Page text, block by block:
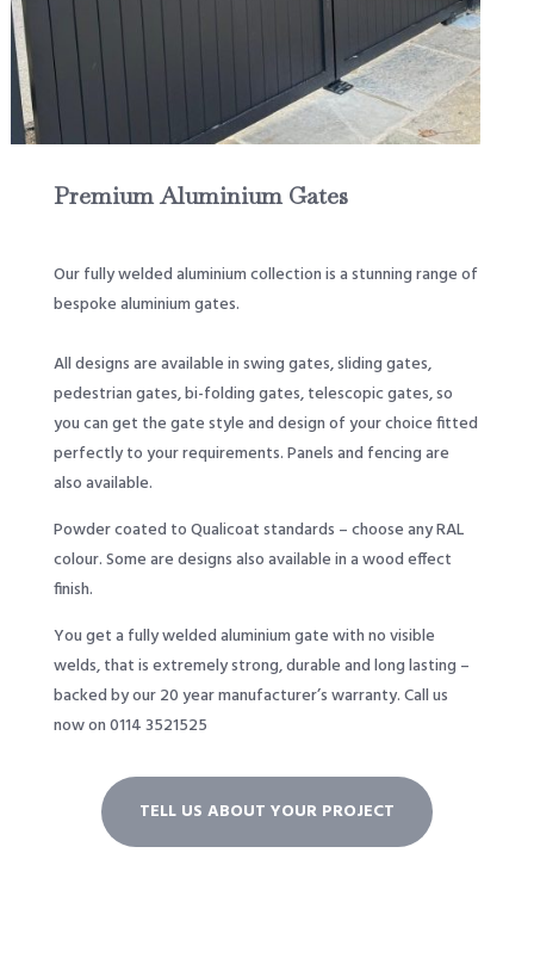
Premium Aluminium Gates
Our fully welded aluminium collection is a stunning range of
bespoke aluminium gates.
All designs are available in swing gates, sliding gates,
pedestrian gates, bi-folding gates, telescopic gates, so
you can get the gate style and design of your choice fitted
perfectly to your requirements. Panels and fencing are
also available.
Powder coated to Qualicoat standards – choose any RAL
colour. Some are designs also available in a wood effect
finish.
You get a fully welded aluminium gate with no visible
welds, that is extremely strong, durable and long lasting –
backed by our 20 year manufacturer’s warranty. Call us
now on 0114 3521525
TELL US ABOUT YOUR PROJECT